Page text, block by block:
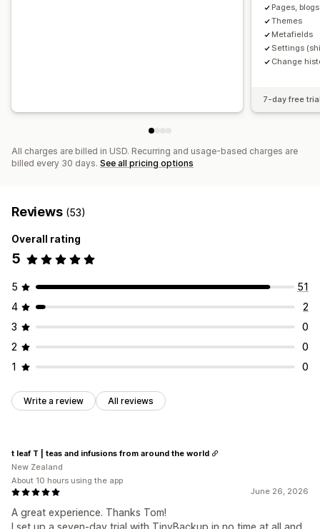
Pages,
Themes
Metafields
Settings
Change
7-day free
All charges are billed in USD. Recurring and usage-based charges are
billed every 30 days. See all pricing options
Reviews (53)
Overall rating
5
5
51
4
2
3
0
2
0
1
0
Write a review All reviews
June 26, 2026
A great experience. Thanks Tom!
t leaf T | teas and infusions from around the world
New Zealand
About 10 hours using the app